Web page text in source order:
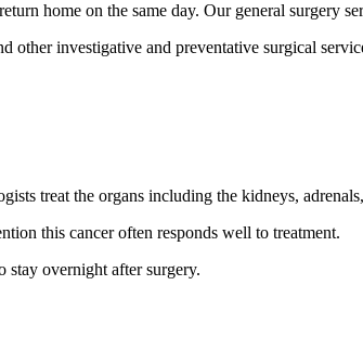
home on the same day. Our general surgery
investigative and preventative surgical
treat the organs including the kidneys,
this cancer often responds well to treatment.
stay overnight after surgery.